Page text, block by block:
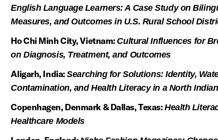
English Language Learners: A Case Study on
Measures, and Outcomes in U.S. Rural School
Ho Chi Minh City, Vietnam: Cultural Influences for
on Diagnosis, Treatment, and Outcomes
Aligarh, India:Searching for Solutions: Identity,
Contamination, and Health Literacy in a North
Copenhagen, Denmark & Dallas, Texas: Health
Healthcare Models